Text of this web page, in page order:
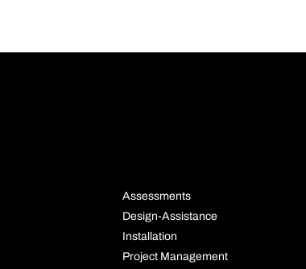
Assessments
Design-Assistance
Installation
Project Management